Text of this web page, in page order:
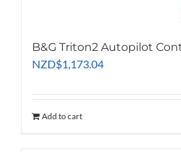
page
B&G Triton2 Autopilot
NZD$1,173.04
Add to cart